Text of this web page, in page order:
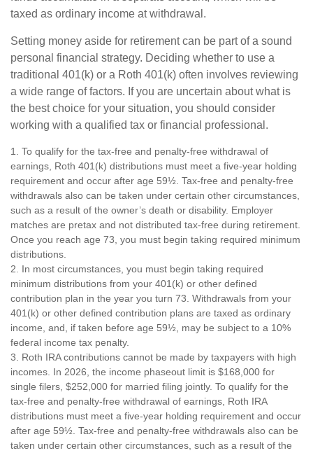
taxed as ordinary income at withdrawal.
Setting money aside for retirement can be part of a sound
personal financial strategy. Deciding whether to use a
traditional 401(k) or a Roth 401(k) often involves reviewing
a wide range of factors. If you are uncertain about what is
the best choice for your situation, you should consider
working with a qualified tax or financial professional.
1. To qualify for the tax-free and penalty-free withdrawal of
earnings, Roth 401(k) distributions must meet a five-year holding
requirement and occur after age 59½. Tax-free and penalty-free
withdrawals also can be taken under certain other circumstances,
such as a result of the owner’s death or disability. Employer
matches are pretax and not distributed tax-free during retirement.
Once you reach age 73, you must begin taking required minimum
distributions.
2. In most circumstances, you must begin taking required
minimum distributions from your 401(k) or other defined
contribution plan in the year you turn 73. Withdrawals from your
401(k) or other defined contribution plans are taxed as ordinary
income, and, if taken before age 59½, may be subject to a 10%
federal income tax penalty.
3. Roth IRA contributions cannot be made by taxpayers with high
incomes. In 2026, the income phaseout limit is $168,000 for
single filers, $252,000 for married filing jointly. To qualify for the
tax-free and penalty-free withdrawal of earnings, Roth IRA
distributions must meet a five-year holding requirement and occur
after age 59½. Tax-free and penalty-free withdrawals also can be
taken under certain other circumstances, such as a result of the